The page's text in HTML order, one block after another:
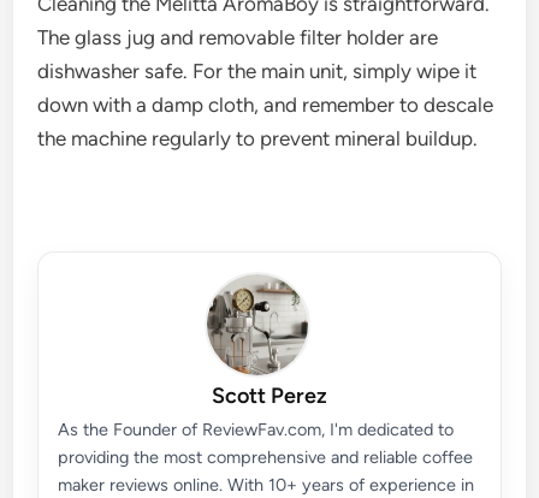
The glass jug and removable filter holder are
dishwasher safe. For the main unit, simply wipe it
down with a damp cloth, and remember to descale
the machine regularly to prevent mineral buildup.
Scott Perez
As the Founder of ReviewFav.com, I'm dedicated to
providing the most comprehensive and reliable coffee
maker reviews online. With 10+ years of experience in